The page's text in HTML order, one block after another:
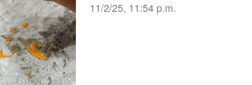
11/2/25, 11:54 p.m.